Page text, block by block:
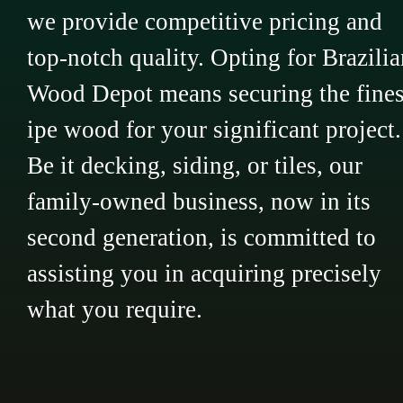
we provide competitive pricing and
top-notch quality. Opting for
Wood Depot means securing the
ipe wood for your significant project.
Be it decking, siding, or tiles, our
family-owned business, now in its
second generation, is committed to
assisting you in acquiring precisely
what you require.